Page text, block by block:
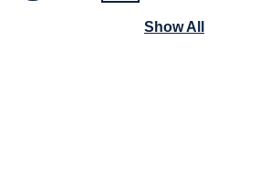
Show All